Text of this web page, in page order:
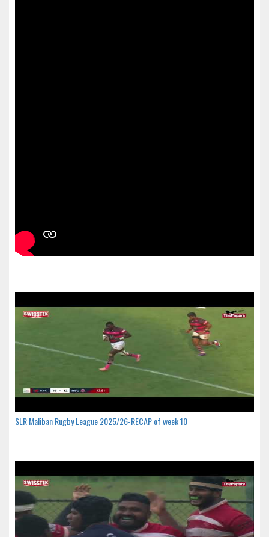
SLR Maliban Rugby League 2025/26-RECAP of week 10